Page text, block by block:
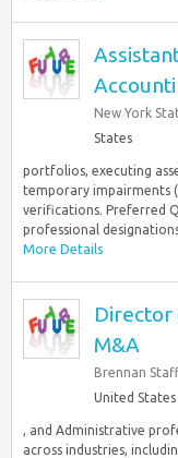
New York
States
portfolios, executing
temporary impairments
verifications. Preferred
professional
More Details
Director
M&A
Brennan
United States
, and Administrative
across industries,